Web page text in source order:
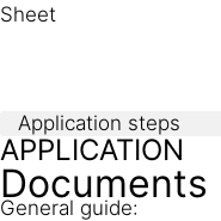
Sheet
Application steps
APPLICATION
General guide:
Documents